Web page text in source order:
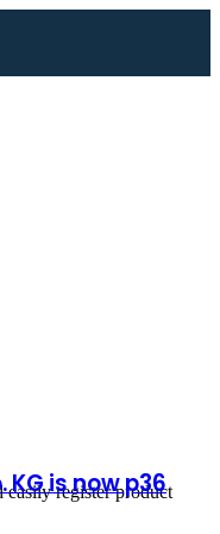
easily register product
is now p36